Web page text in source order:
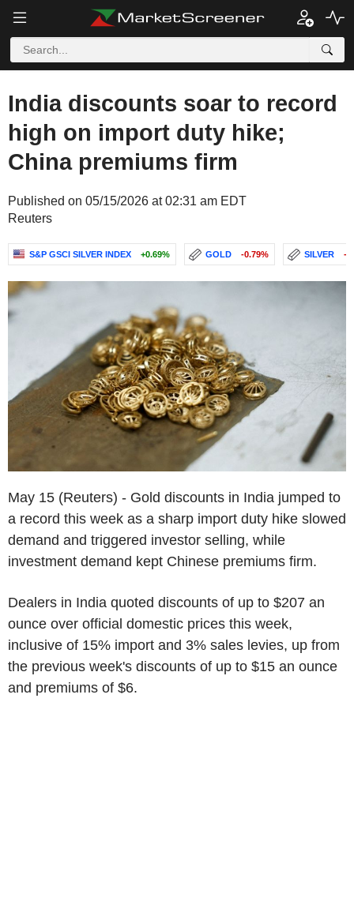
India discounts soar to record
high on import duty hike;
China premiums firm
Published on 05/15/2026 at 02:31 am EDT
Reuters
S&P GSCI SILVER INDEX +0.69% GOLD -0.79% SILVER -
May 15 (Reuters) - Gold discounts in India jumped to
a record this week as a sharp import duty hike slowed
demand and triggered investor selling, while
investment demand kept Chinese premiums firm.
Dealers in India quoted discounts of up to $207 an
ounce over official domestic prices this week,
inclusive of 15% import and 3% sales levies, up from
the previous week's discounts of up to $15 an ounce
and premiums of $6.